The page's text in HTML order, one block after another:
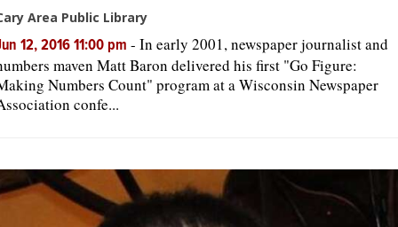
Area Public Library
12, 2016 11:00 pm - In early 2001, newspaper journalist and
maven Matt Baron delivered his first "Go Figure:
Numbers Count" program at a Wisconsin Newspaper
confe...